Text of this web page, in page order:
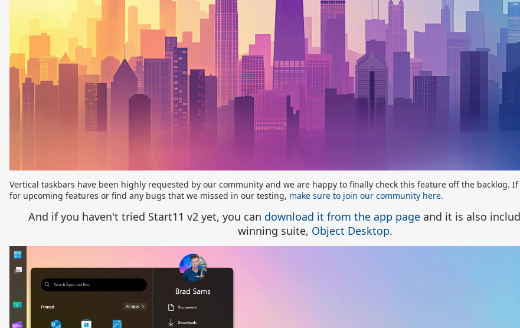
Vertical taskbars have been highly requested by our community and we are happy to finally check this feature off the backlog.
for upcoming features or find any bugs that we missed in our testing, make sure to join our community here.
And if you haven't tried Start11 v2 yet, you can download it from the app pageand it is also
winning suite, Object Desktop.